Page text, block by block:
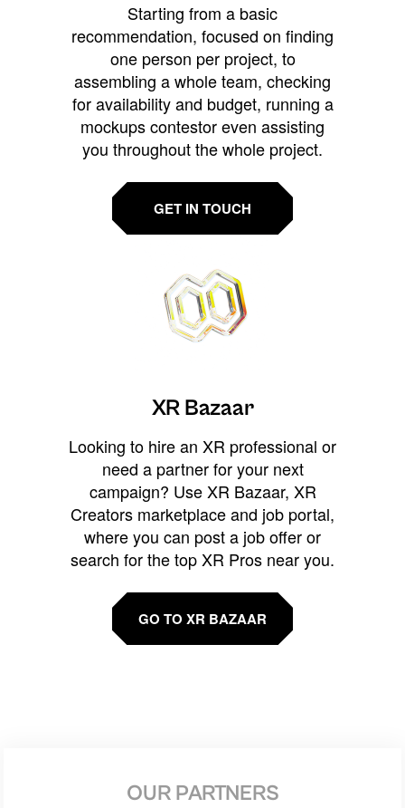
Starting from a basic
recommendation, focused on finding
one person per project, to
assembling a whole team, checking
for availability and budget, running a
mockups contestor even assisting
you throughout the whole project.
GET IN TOUCH
XR Bazaar
Looking to hire an XR professional or
need a partner for your next
campaign? Use XR Bazaar, XR
Creators marketplace and job portal,
where you can post a job offer or
search for the top XR Pros near you.
GO TO XR BAZAAR
OUR PARTNERS